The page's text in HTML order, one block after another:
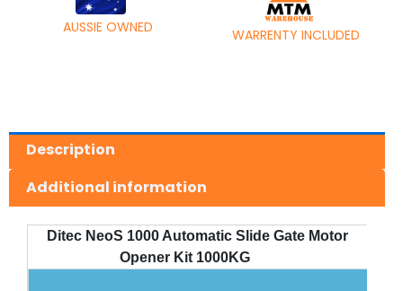
AUSSIE OWNED WARRENTY INCLUDED
Description
Additional information
Ditec NeoS 1000 Automatic Slide Gate Motor
Opener Kit 1000KG